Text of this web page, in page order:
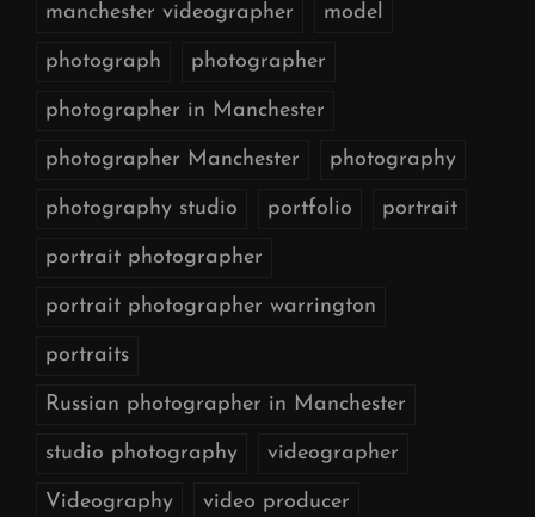
manchester videographer model
photograph photographer
photographer in Manchester
photographer Manchester photography
photography studio portfolio portrait
portrait photographer
portrait photographer warrington
portraits
Russian photographer in Manchester
studio photography videographer
Videography video producer